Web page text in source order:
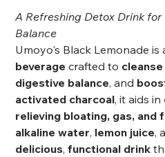
A Refreshing Detox Drink
Balance
Umoyo's Black Lemonade is
beverage crafted to
digestive balance, and
activated charcoal, it aids in
relieving bloating, gas, and
alkaline water, lemon juice,
delicious,functional drink